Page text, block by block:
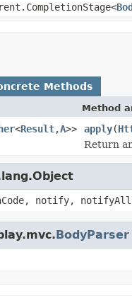
Methods
Method
<Result,A>> apply(
Return
notify,
BodyParser